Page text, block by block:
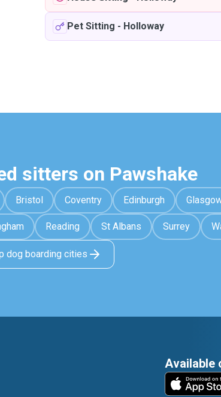
Pet Sitting - Holloway
sitters on Pawshake
Bristol Coventry Edinburgh
Reading St Albans Surrey
dog boarding cities
Available